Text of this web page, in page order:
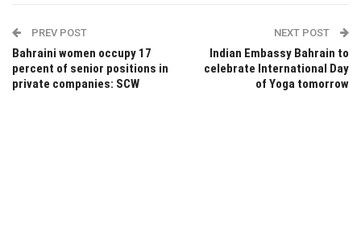
PREV POST
Bahraini women occupy 17
percent of senior positions in
private companies: SCW
NEXT POST
Indian Embassy Bahrain to
celebrate International Day
of Yoga tomorrow